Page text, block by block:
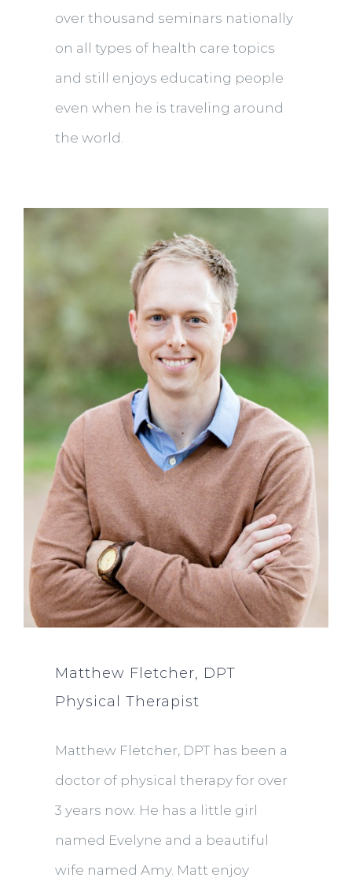
over thousand seminars nationally
on all types of health care topics
and still enjoys educating people
even when he is traveling around
the world.
Matthew Fletcher, DPT
Physical Therapist
Matthew Fletcher, DPT has been a
doctor of physical therapy for over
3 years now. He has a little girl
named Evelyne and a beautiful
wife named Amy. Matt enjoy